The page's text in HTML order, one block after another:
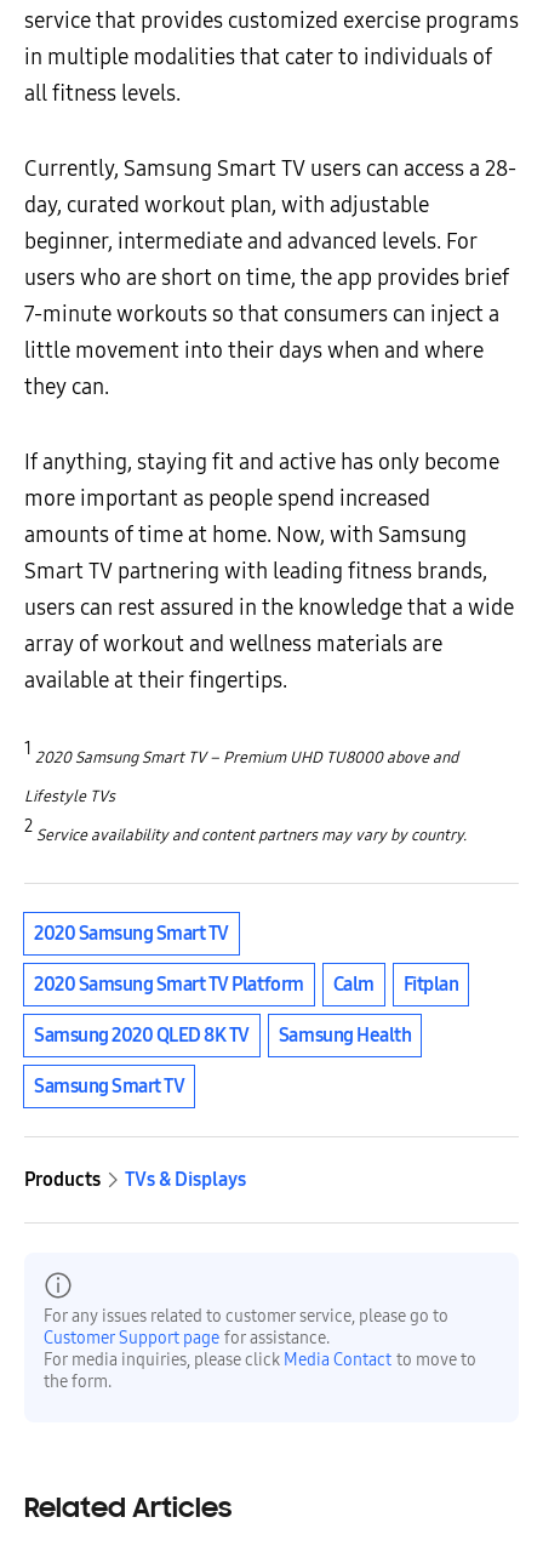
service that provides customized exercise programs
in multiple modalities that cater to individuals of
all fitness levels.
Currently, Samsung Smart TV users can access a 28-
day, curated workout plan, with adjustable
beginner, intermediate and advanced levels. For
users who are short on time, the app provides brief
7-minute workouts so that consumers can inject a
little movement into their days when and where
they can.
If anything, staying fit and active has only become
more important as people spend increased
amounts of time at home. Now, with Samsung
Smart TV partnering with leading fitness brands,
users can rest assured in the knowledge that a wide
array of workout and wellness materials are
available at their fingertips.
1 2020 Samsung Smart TV – Premium UHD TU8000 above and
Lifestyle TVs
2 Service availability and content partners may vary by country.
2020 Samsung Smart TV
2020 Samsung Smart TV Platform Calm Fitplan
Samsung 2020 QLED 8K TV Samsung Health
Samsung Smart TV
Products TVs & Displays
For any issues related to customer service, please go to
Customer Support page for assistance.
For media inquiries, please click Media Contact to move to
the form.
Related Articles